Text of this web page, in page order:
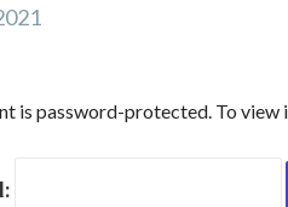
is password-protected. To view